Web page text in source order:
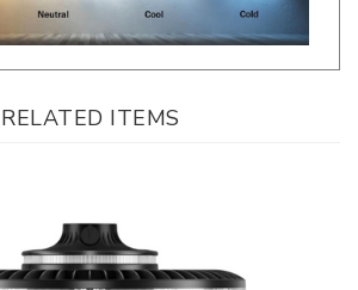
RELATED ITEMS